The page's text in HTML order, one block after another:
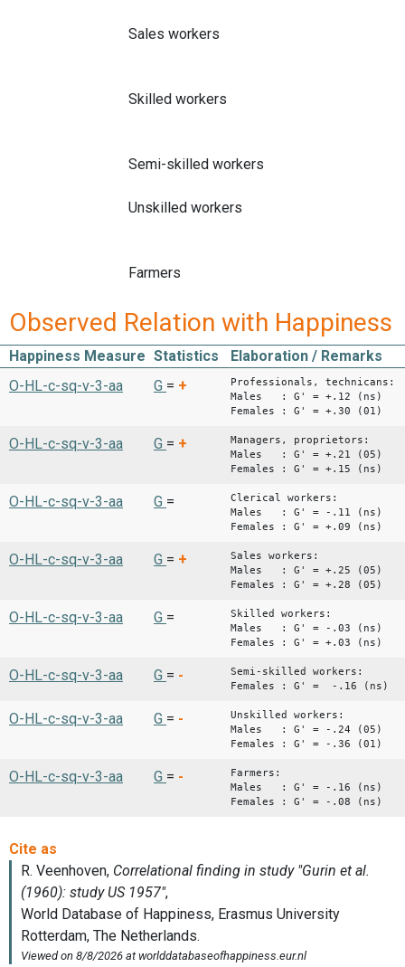
Sales workers
Skilled workers
Semi-skilled workers
Unskilled workers
Farmers
Observed Relation with Happiness
Happiness Measure Statistics
Elaboration / Remarks
O-HL-c-sq-v-3-aa
G = +
Professionals, technicans:
Males : G' = +.12 (ns)
Females : G' = +.30 (01)
O-HL-c-sq-v-3-aa G = +
Managers, proprietors:
Males : G' = +.21 (05)
Females : G' = +.15 (ns)
O-HL-c-sq-v-3-aa G =
Clerical workers:
Males : G' = -.11 (ns)
Females : G' = +.09 (ns)
O-HL-c-sq-v-3-aa G = +
Sales workers:
Males : G' = +.25 (05)
Females : G' = +.28 (05)
O-HL-c-sq-v-3-aa G =
Skilled workers:
Males : G' = -.03 (ns)
Females : G' = +.03 (ns)
O-HL-c-sq-v-3-aa G = -
Semi-skilled workers:
Females : G' = -.16 (ns)
O-HL-c-sq-v-3-aa G = -
Unskilled workers:
Males : G' = -.24 (05)
Females : G' = -.36 (01)
O-HL-c-sq-v-3-aa G = -
Farmers:
Males : G' = -.16 (ns)
Females : G' = -.08 (ns)